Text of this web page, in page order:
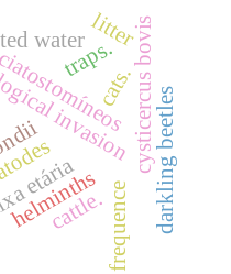
invasion
etária
cysticercus bovis
water
helminths
cattle. frequence
cats. darkling beetles
litter
traps.